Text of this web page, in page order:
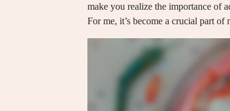
make you realize the importance of
For me, it’s become a crucial part